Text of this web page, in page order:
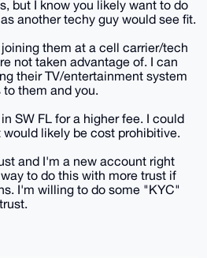
but I know you likely want to do
another techy guy would see fit.
them at a cell carrier/tech
not taken advantage of. I can
their TV/entertainment system
them and you.
SW FL for a higher fee. I could
likely be cost prohibitive.
and I'm a new account right
to do this with more trust if
I'm willing to do some "KYC"